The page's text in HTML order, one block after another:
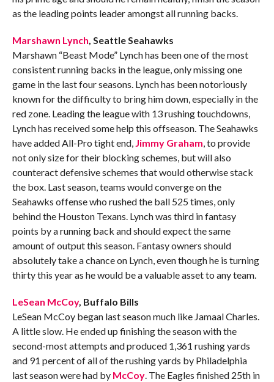
as the leading points leader amongst all running backs.
Marshawn Lynch, Seattle Seahawks
Marshawn “Beast Mode” Lynch has been one of the most
consistent running backs in the league, only missing one
game in the last four seasons. Lynch has been notoriously
known for the difficulty to bring him down, especially in the
red zone. Leading the league with 13 rushing touchdowns,
Lynch has received some help this offseason. The Seahawks
have added All-Pro tight end, Jimmy Graham, to provide
not only size for their blocking schemes, but will also
counteract defensive schemes that would otherwise stack
the box. Last season, teams would converge on the
Seahawks offense who rushed the ball 525 times, only
behind the Houston Texans. Lynch was third in fantasy
points by a running back and should expect the same
amount of output this season. Fantasy owners should
absolutely take a chance on Lynch, even though he is turning
thirty this year as he would be a valuable asset to any team.
LeSean McCoy, Buffalo Bills
LeSean McCoy began last season much like Jamaal Charles.
A little slow. He ended up finishing the season with the
second-most attempts and produced 1,361 rushing yards
and 91 percent of all of the rushing yards by Philadelphia
last season were had byMcCoy. The Eagles finished 25th in